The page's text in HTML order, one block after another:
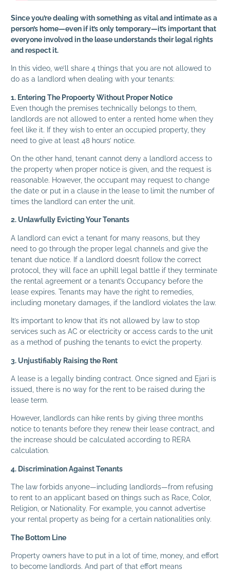
Since you’re dealing with something as vital and intimate as a
person’s home—even if it’s only temporary—it’s important that
everyone involved in the lease understands their legal rights
and respect it.
In this video, we’ll share 4 things that you are not allowed to
do as a landlord when dealing with your tenants:
1. Entering The Propoerty Without Proper Notice
Even though the premises technically belongs to them,
landlords are not allowed to enter a rented home when they
feel like it. If they wish to enter an occupied property, they
need to give at least 48 hours’ notice.
On the other hand, tenant cannot deny a landlord access to
the property when proper notice is given, and the request is
reasonable. However, the occupant may request to change
the date or put in a clause in the lease to limit the number of
times the landlord can enter the unit.
2. Unlawfully Evicting Your Tenants
A landlord can evict a tenant for many reasons, but they
need to go through the proper legal channels and give the
tenant due notice. If a landlord doesn’t follow the correct
protocol, they will face an uphill legal battle if they terminate
the rental agreement or a tenant’s Occupancy before the
lease expires. Tenants may have the right to remedies,
including monetary damages, if the landlord violates the law.
It’s important to know that it’s not allowed by law to stop
services such as AC or electricity or access cards to the unit
as a method of pushing the tenants to evict the property.
3. Unjustifiably Raising the Rent
A lease is a legally binding contract. Once signed and Ejari is
issued, there is no way for the rent to be raised during the
lease term.
However, landlords can hike rents by giving three months
notice to tenants before they renew their lease contract, and
the increase should be calculated according to RERA
calculation.
4. Discrimination Against Tenants
The law forbids anyone—including landlords—from refusing
to rent to an applicant based on things such as Race, Color,
Religion, or Nationality. For example, you cannot advertise
your rental property as being for a certain nationalities only.
The Bottom Line
Property owners have to put in a lot of time, money, and effort
to become landlords. And part of that effort means